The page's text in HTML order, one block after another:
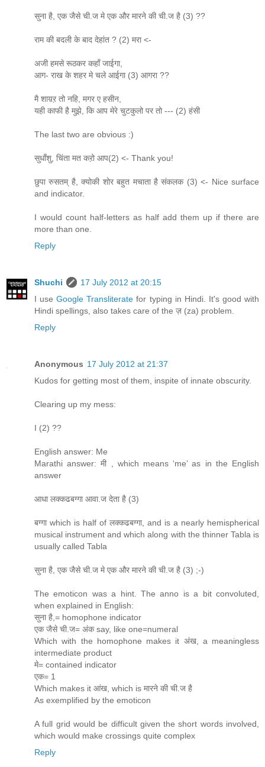
सुना है, एक जैसे ची.ज मे एक और मारने की ची.ज है (3) ??
राम की बदली के बाद देहांत ? (2) मरा <-
अजी हमसे रूठकर कहाँ जाईगा,
आग- राख के शहर मे चले आईगा (3) आगरा ??
मै शाय़ऱ तो नहि, मगर ए हसीन,
यही काफी है मुझे, कि आप मेरे चुटकुलो पर तो --- (2) हंसी
The last two are obvious :)
सुधाँशु, चिंता मत कऱो आप(2) <- Thank you!
छुपा रुसतम् है, क्योकी शोर बहुत मचाता है संकलक (3) <- Nice surface
and indicator.
I would count half-letters as half add them up if there are
more than one.
Reply
Shuchi
17 July 2012 at 20:15
I useGoogle Transliterate for typing in Hindi. It's good with
Hindi spellings, also takes care of the ज़ (za) problem.
Reply
Anonymous 17 July 2012 at 21:37
Kudos for getting most of them, inspite of innate obscurity.
Clearing up my mess:
I (2) ??
English answer: Me
Marathi answer: मी , which means ‘me’ as in the English
answer
आधा लक्कढबग्गा आवा.ज देता है (3)
बग्गा which is half of लक्कढबग्गा, and is a nearly hemispherical
musical instrument and which along with the thinner Tabla is
usually called Tabla
सुना है, एक जैसे ची.ज मे एक और मारने की ची.ज है (3) ;-)
The emoticon was a hint. The anno is a bit convoluted,
when explained in English:
सुना है,= homophone indicator
एक जैसे ची.ज= अंक say, like one=numeral
Which with the homophone makes it अंख, a meaningless
intermediate product
मे= contained indicator
एक= 1
Which makes it आंख, which is मारने की ची.ज है
As exemplified by the emoticon
A full grid would be difficult given the short words involved,
which would make crossings quite complex
Reply